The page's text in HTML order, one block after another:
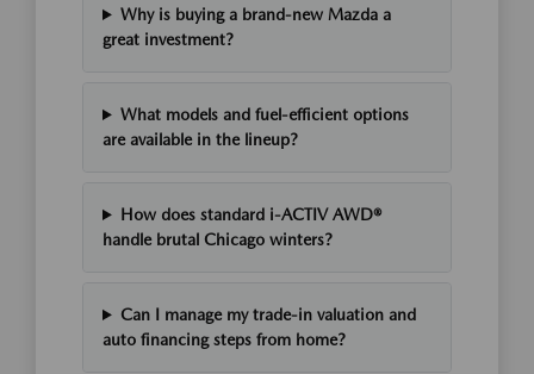
Why is buying a brand-new Mazda a
great investment?
What models and fuel-efficient options
are available in the lineup?
How does standard i-ACTIV AWD®
handle brutal Chicago winters?
Can I manage my trade-in valuation and
auto financing steps from home?